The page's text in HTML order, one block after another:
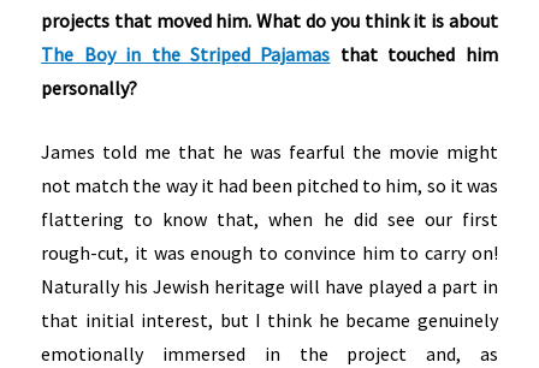
projects that moved him. What do you think it is about
The Boy in the Striped Pajamas that touched him
personally?
James told me that he was fearful the movie might
not match the way it had been pitched to him, so it was
flattering to know that, when he did see our first
rough-cut, it was enough to convince him to carry on!
Naturally his Jewish heritage will have played a part in
that initial interest, but I think he became genuinely
emotionally immersed in the project and, as